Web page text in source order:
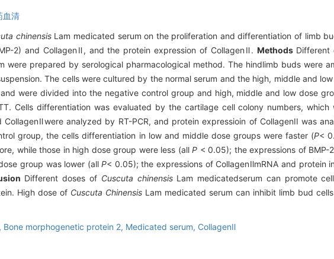
血清
chinensisLam medicated serum on the proliferation and differentiation of limb
2) and CollagenⅡ, and the protein expression of CollagenⅡ. MethodsDifferent
were prepared by serological pharmacological method. The hindlimb buds were
The cells were cultured by the normal serum and the high, middle and
were divided into the negative control group and high, middle and low dose
Cells differentiation was evaluated by the cartilage cell colony numbers, which
analyzed by RT-PCR, and protein expressioin of CollagenII was
group, the cells differentiation in low and middle dose groups were faster (P<
while those in high dose group were less (all P < 0.05); the expressions of BMP-
group was lower (allP< 0.05); the expressions of CollagenⅡmRNA and protein
Different doses of Cuscuta chinensisLam medicatedserum can promote
High dose of Cuscuta Chinensis Lam medicated serum can inhibit limb bud
, Bone morphogenetic protein 2, Medicated serum, CollagenⅡ